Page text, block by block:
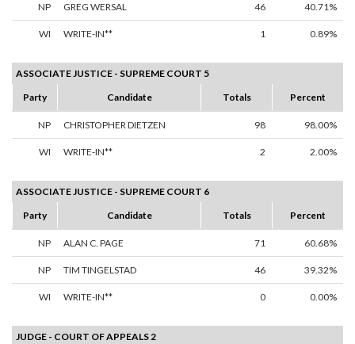
NP GREG WERSAL 46 40.71%
WI WRITE-IN** 1 0.89%
ASSOCIATE JUSTICE - SUPREME COURT 5
Party
Candidate Totals Percent
NP CHRISTOPHER DIETZEN 98 98.00%
WI WRITE-IN** 2 2.00%
ASSOCIATE JUSTICE - SUPREME COURT 6
Party
Candidate Totals Percent
NP ALAN C. PAGE 71 60.68%
NP TIM TINGELSTAD 46 39.32%
WI WRITE-IN** 0 0.00%
JUDGE - COURT OF APPEALS 2